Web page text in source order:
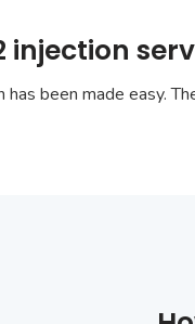
injection
been made easy.